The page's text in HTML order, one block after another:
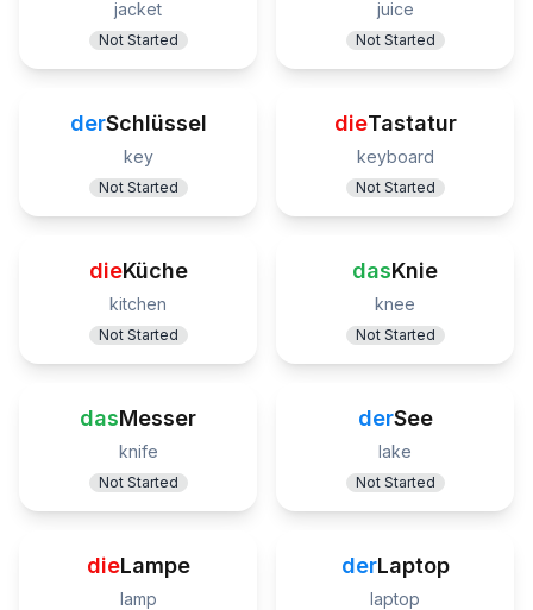
jacket
Not Started
juice
Not Started
derSchlüssel
key
Not Started
dieTastatur
keyboard
Not Started
dieKüche
kitchen
Not Started
dasKnie
knee
Not Started
dasMesser
knife
Not Started
derSee
lake
Not Started
dieLampe
lamp
derLaptop
laptop